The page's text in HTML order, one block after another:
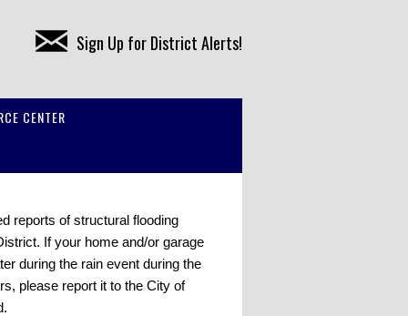
Sign Up for District Alerts!
CENTER
reports of structural flooding
If your home and/or garage
during the rain event during the
please report it to the City of